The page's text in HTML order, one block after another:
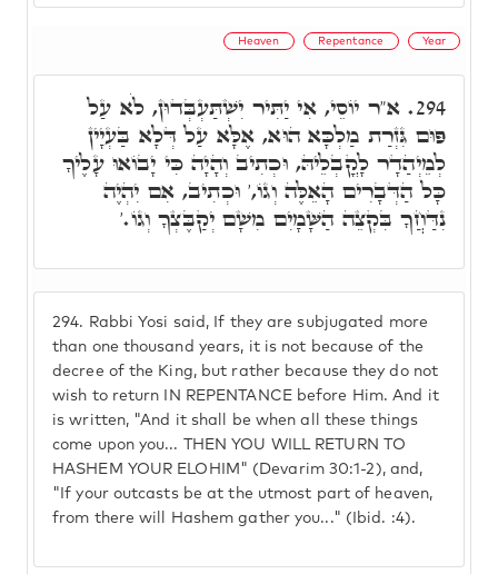
Heaven Repentance Year
294. Rabbi Yosi said, If they are subjugated more
than one thousand years, it is not because of the
decree of the King, but rather because they do not
wish to return IN REPENTANCE before Him. And it
is written, "And it shall be when all these things
come upon you... THEN YOU WILL RETURN TO
HASHEM YOUR ELOHIM" (Devarim 30:1-2), and,
"If your outcasts be at the utmost part of heaven,
from there will Hashem gather you..." (Ibid. :4).
294. א"ר יוֹסֵי, אִי יַתִּיר יִשְׁתַּעְבְּדוּן, לֹא עַל
פּוּם גִּזְרַת מַלְכָּא הוּא, אֶלָּא עַל דְּלָא בַּעְיָין
לְמֵיְהַדָר לָקֳבְלֵיהּ, וּכְתִיב וְהָיָה כִּי יָבוֹאוּ עָלֶיךָ
כָּל הַדְּבָרִים הָאֵלֶּה וְגוֹ,' וּכְתִיב, אִם יִהְיֶה
נִדַּחֲךָ בִּקְצֵה הַשָּׁמָיִם מִשָׁם יְקַבֶּצְךָ וְגוֹ.'